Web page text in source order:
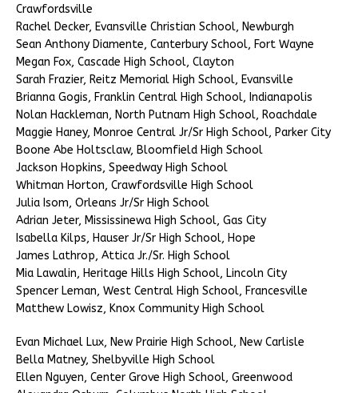
Crawfordsville
Rachel Decker, Evansville Christian School, Newburgh
Sean Anthony Diamente, Canterbury School, Fort Wayne
Megan Fox, Cascade High School, Clayton
Sarah Frazier, Reitz Memorial High School, Evansville
Brianna Gogis, Franklin Central High School, Indianapolis
Nolan Hackleman, North Putnam High School, Roachdale
Maggie Haney, Monroe Central Jr/Sr High School, Parker City
Boone Abe Holtsclaw, Bloomfield High School
Jackson Hopkins, Speedway High School
Whitman Horton, Crawfordsville High School
Julia Isom, Orleans Jr/Sr High School
Adrian Jeter, Mississinewa High School, Gas City
Isabella Kilps, Hauser Jr/Sr High School, Hope
James Lathrop, Attica Jr./Sr. High School
Mia Lawalin, Heritage Hills High School, Lincoln City
Spencer Leman, West Central High School, Francesville
Matthew Lowisz, Knox Community High School
Evan Michael Lux, New Prairie High School, New Carlisle
Bella Matney, Shelbyville High School
Ellen Nguyen, Center Grove High School, Greenwood